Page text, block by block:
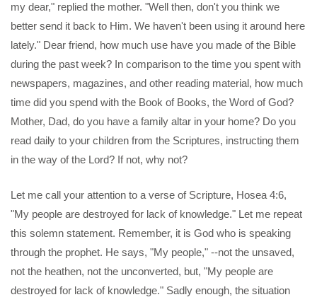
my dear," replied the mother. "Well then, don't you think we
better send it back to Him. We haven't been using it around here
lately." Dear friend, how much use have you made of the Bible
during the past week? In comparison to the time you spent with
newspapers, magazines, and other reading material, how much
time did you spend with the Book of Books, the Word of God?
Mother, Dad, do you have a family altar in your home? Do you
read daily to your children from the Scriptures, instructing them
in the way of the Lord? If not, why not?
Let me call your attention to a verse of Scripture, Hosea 4:6,
"My people are destroyed for lack of knowledge." Let me repeat
this solemn statement. Remember, it is God who is speaking
through the prophet. He says, "My people," --not the unsaved,
not the heathen, not the unconverted, but, "My people are
destroyed for lack of knowledge." Sadly enough, the situation